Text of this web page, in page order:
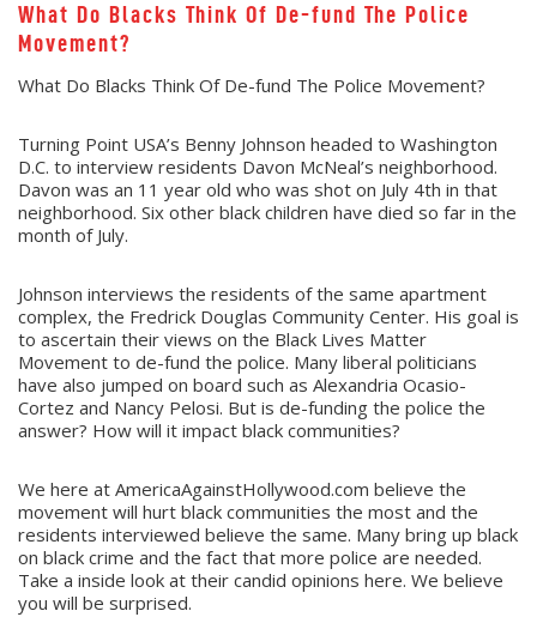
What Do Blacks Think Of De-fund The Police
Movement?
What Do Blacks Think Of De-fund The Police Movement?
Turning Point USA’s Benny Johnson headed to Washington
D.C. to interview residents Davon McNeal’s neighborhood.
Davon was an 11 year old who was shot on July 4th in that
neighborhood. Six other black children have died so far in the
month of July.
Johnson interviews the residents of the same apartment
complex, the Fredrick Douglas Community Center. His goal is
to ascertain their views on the Black Lives Matter
Movement to de-fund the police. Many liberal politicians
have also jumped on board such as Alexandria Ocasio-
Cortez and Nancy Pelosi. But is de-funding the police the
answer? How will it impact black communities?
We here at AmericaAgainstHollywood.com believe the
movement will hurt black communities the most and the
residents interviewed believe the same. Many bring up black
on black crime and the fact that more police are needed.
Take a inside look at their candid opinions here. We believe
you will be surprised.